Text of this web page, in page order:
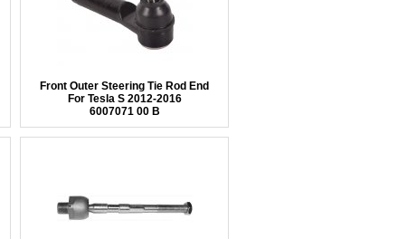
Front Outer Steering Tie Rod End
For Tesla S 2012-2016
6007071 00 B